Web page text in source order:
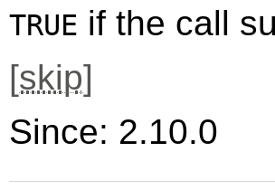
TRUE if the call
[skip]
Since: 2.10.0